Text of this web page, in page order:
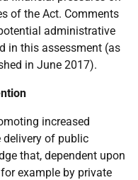
of the Act. Comments
administrative
in this assessment (as
in June 2017).
increased
delivery of public
that, dependent upon
example by private